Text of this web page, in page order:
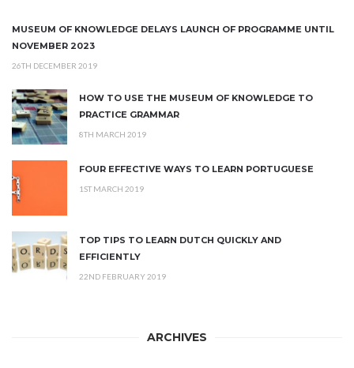
MUSEUM OF KNOWLEDGE DELAYS LAUNCH OF PROGRAMME UNTIL
NOVEMBER 2023
26TH DECEMBER 2019
HOW TO USE THE MUSEUM OF KNOWLEDGE TO
PRACTICE GRAMMAR
8TH MARCH 2019
FOUR EFFECTIVE WAYS TO LEARN PORTUGUESE
1ST MARCH 2019
TOP TIPS TO LEARN DUTCH QUICKLY AND
EFFICIENTLY
22ND FEBRUARY 2019
ARCHIVES